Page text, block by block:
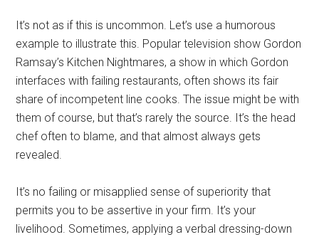
It’s not as if this is uncommon. Let’s use a humorous
example to illustrate this. Popular television show Gordon
Ramsay’s Kitchen Nightmares, a show in which Gordon
interfaces with failing restaurants, often shows its fair
share of incompetent line cooks. The issue might be with
them of course, but that’s rarely the source. It’s the head
chef often to blame, and that almost always gets
revealed.
It’s no failing or misapplied sense of superiority that
permits you to be assertive in your firm. It’s your
livelihood. Sometimes, applying a verbal dressing-down